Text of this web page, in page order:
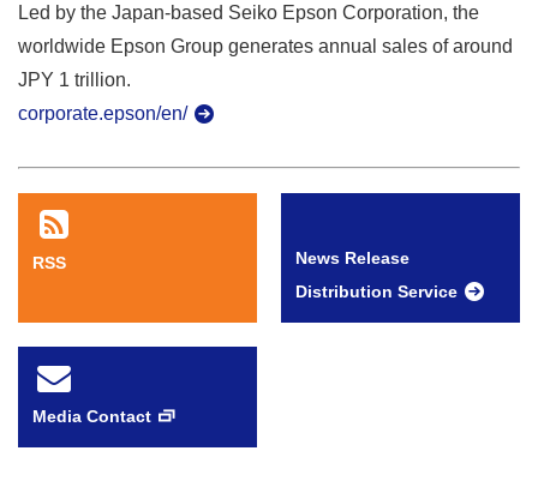
Led by the Japan-based Seiko Epson Corporation, the
worldwide Epson Group generates annual sales of around
JPY 1 trillion.
corporate.epson/en/
RSS
News Release
Distribution Service
Media Contact